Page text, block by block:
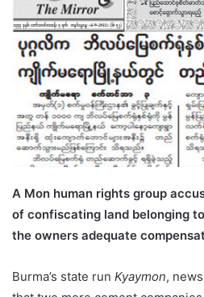
n
e
m
a
i
l
A Mon human rights group
of confiscating land belonging
the owners adequate
Burma’s state run Kyaymon,